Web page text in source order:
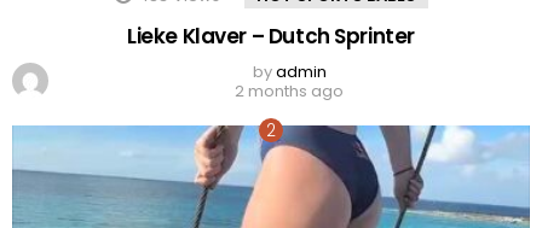
Lieke Klaver – Dutch Sprinter
byadmin
2 months ago